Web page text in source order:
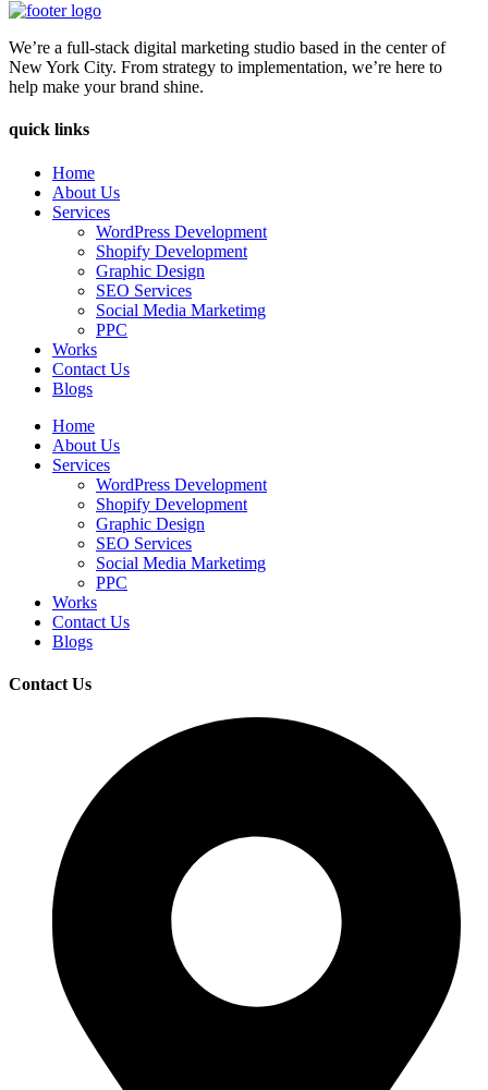
We’re a full-stack digital marketing studio based in the center of
New York City. From strategy to implementation, we’re here to
help make your brand shine.
quick links
Home
About Us
Services
WordPress Development
Shopify Development
Graphic Design
SEO Services
Social Media Marketimg
PPC
Works
Contact Us
Blogs
Home
About Us
Services
WordPress Development
Shopify Development
Graphic Design
SEO Services
Social Media Marketimg
PPC
Works
Contact Us
Blogs
Contact Us